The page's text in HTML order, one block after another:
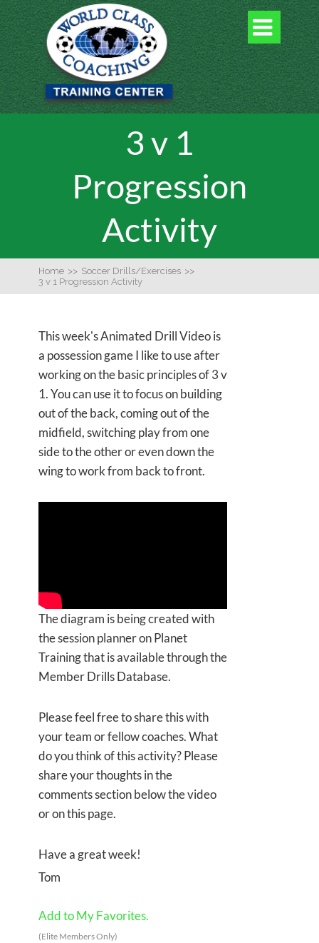

3 v 1
Progression
Activity
Home >> Soccer Drills/Exercises >>
3 v 1 Progression Activity
This week's Animated Drill Video is
a possession game I like to use after
working on the basic principles of 3 v
1. You can use it to focus on building
out of the back, coming out of the
midfield, switching play from one
side to the other or even down the
wing to work from back to front.
The diagram is being created with
the session planner on Planet
Training that is available through the
Member Drills Database.
Please feel free to share this with
your team or fellow coaches. What
do you think of this activity? Please
share your thoughts in the
comments section below the video
or on this page.
Have a great week!
Tom
Add to My Favorites.
(Elite Members Only)